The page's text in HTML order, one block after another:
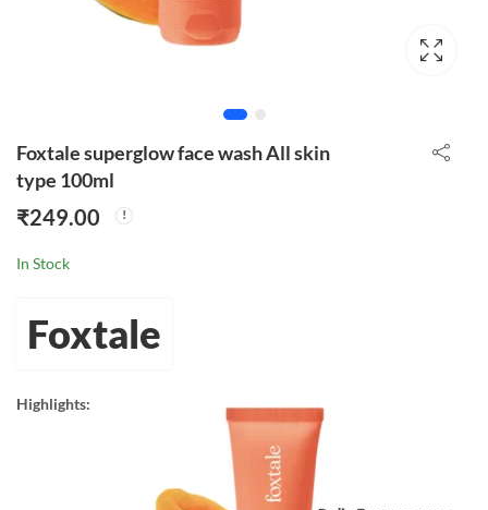
Foxtale superglow face wash All skin
type 100ml
₹249.00
In Stock
Foxtale
Highlights: